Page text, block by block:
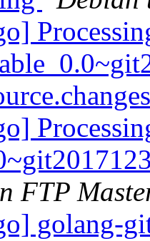
FTP
golang-